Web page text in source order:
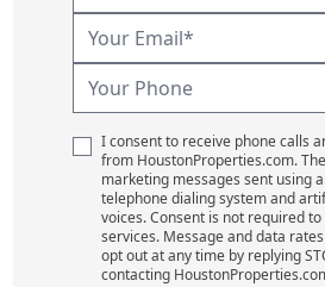
I consent to receive phone calls
from HoustonProperties.com.
marketing messages sent using
telephone dialing system and
voices. Consent is not required
services. Message and data
opt out at any time by replying
contacting